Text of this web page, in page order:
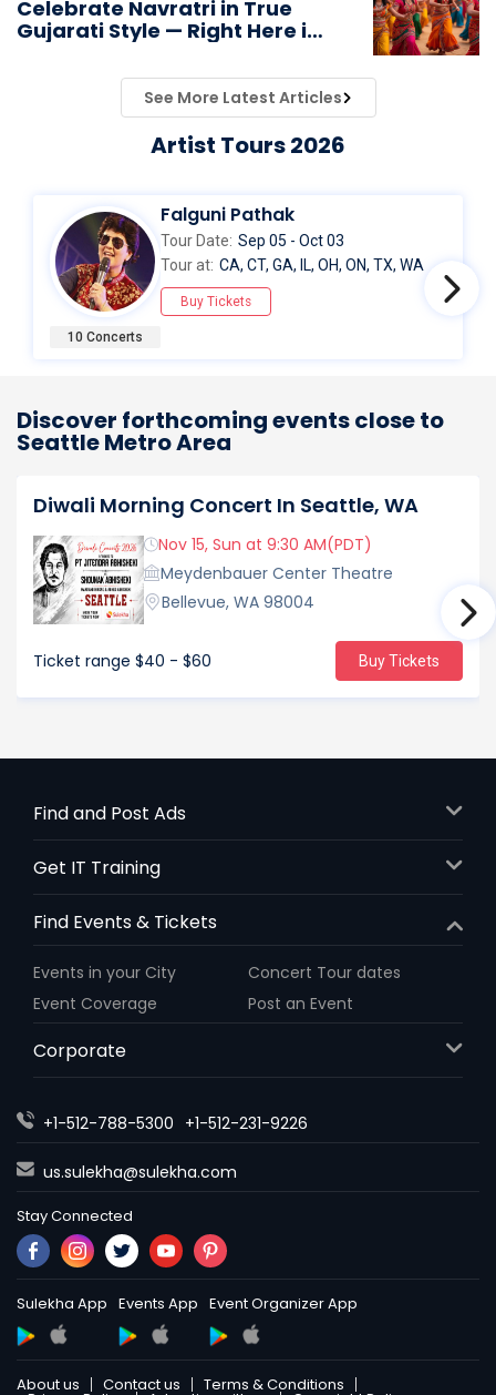
Celebrate Navratri in True
Gujarati Style — Right Here in
See More Latest Articles
Artist Tours 2026
10 Concerts
Falguni Pathak
Tour Date: Sep 05 - Oct 03
Tour at: CA, CT, GA, IL, OH, ON, TX, WA
Buy Tickets
Discover forthcoming events close to
Seattle Metro Area
Diwali Morning Concert In Seattle, WA
Nov 15, Sun at 9:30 AM(PDT)
Meydenbauer Center Theatre
Bellevue, WA 98004
Ticket range $40 - $60 Buy Tickets
Find and Post Ads
Get IT Training
Find Events & Tickets
Events in your City
Concert Tour dates
Event Coverage
Post an Event
Corporate
+1-512-788-5300 +1-512-231-9226
us.sulekha@sulekha.com
Stay Connected
Sulekha App Events App Event Organizer App
About us Contact us Terms & Conditions